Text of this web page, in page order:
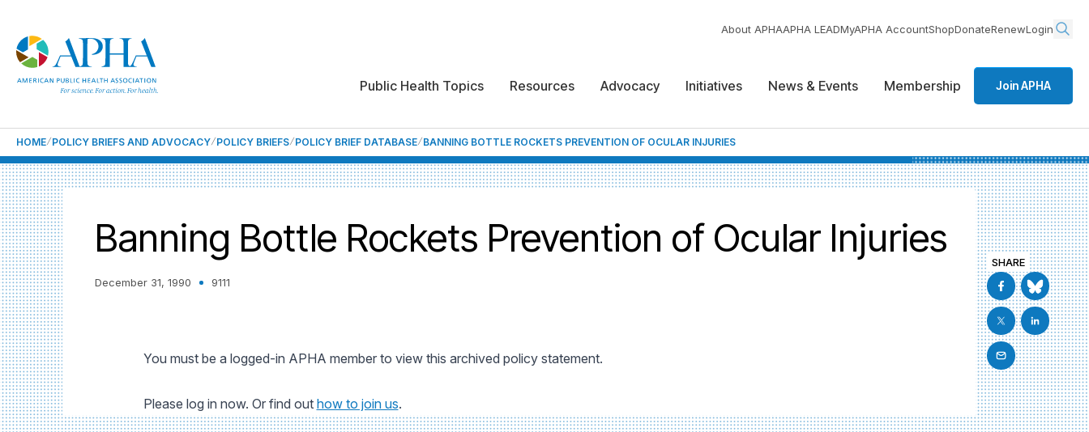
About APHAAPHA LEADMyAPHA AccountShopDonateRenewLogin
Public Health Topics Resources Advocacy Initiatives News & Events Membership Join APHA
HOME POLICY BRIEFS AND ADVOCACY POLICY BRIEFS POLICY BRIEF DATABASE BANNING BOTTLE ROCKETS PREVENTION OF OCULAR INJURIES
Banning Bottle Rockets Prevention of Ocular Injuries
December 31, 1990 9111
You must be a logged-in APHA member to view this archived policy statement.
Please log in now. Or find out how to join us.
SHARE